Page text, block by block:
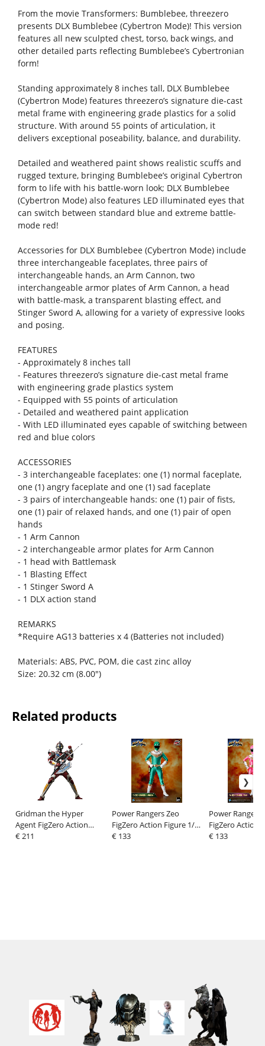
From the movie Transformers: Bumblebee, threezero
presents DLX Bumblebee (Cybertron Mode)! This version
features all new sculpted chest, torso, back wings, and
other detailed parts reflecting Bumblebee’s Cybertronian
form!
Standing approximately 8 inches tall, DLX Bumblebee
(Cybertron Mode) features threezero’s signature die-cast
metal frame with engineering grade plastics for a solid
structure. With around 55 points of articulation, it
delivers exceptional poseability, balance, and durability.
Detailed and weathered paint shows realistic scuffs and
rugged texture, bringing Bumblebee’s original Cybertron
form to life with his battle-worn look; DLX Bumblebee
(Cybertron Mode) also features LED illuminated eyes that
can switch between standard blue and extreme battle-
mode red!
Accessories for DLX Bumblebee (Cybertron Mode) include
three interchangeable faceplates, three pairs of
interchangeable hands, an Arm Cannon, two
interchangeable armor plates of Arm Cannon, a head
with battle-mask, a transparent blasting effect, and
Stinger Sword A, allowing for a variety of expressive looks
and posing.
FEATURES
- Approximately 8 inches tall
- Features threezero’s signature die-cast metal frame
with engineering grade plastics system
- Equipped with 55 points of articulation
- Detailed and weathered paint application
- With LED illuminated eyes capable of switching between
red and blue colors
ACCESSORIES
- 3 interchangeable faceplates: one (1) normal faceplate,
one (1) angry faceplate and one (1) sad faceplate
- 3 pairs of interchangeable hands: one (1) pair of fists,
one (1) pair of relaxed hands, and one (1) pair of open
hands
- 1 Arm Cannon
- 2 interchangeable armor plates for Arm Cannon
- 1 head with Battlemask
- 1 Blasting Effect
- 1 Stinger Sword A
- 1 DLX action stand
REMARKS
*Require AG13 batteries x 4 (Batteries not included)
Materials: ABS, PVC, POM, die cast zinc alloy
Size: 20.32 cm (8.00")
Related products
Gridman the Hyper
Agent FigZero Action
Figure Gridman
€ 211
Power Rangers Zeo
FigZero Action Figure 1/6
Ranger IV Green 30 cm
€ 133
Power Rangers
FigZero Action
Ranger I Pink
€ 133